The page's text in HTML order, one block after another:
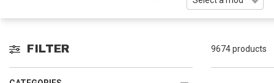
FILTER 9674 products